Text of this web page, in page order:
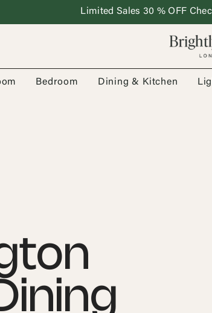
Limited Sales 30 % OFF
Bedroom Dining & Kitchen